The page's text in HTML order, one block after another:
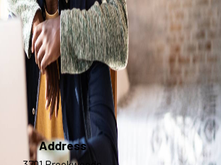
Address